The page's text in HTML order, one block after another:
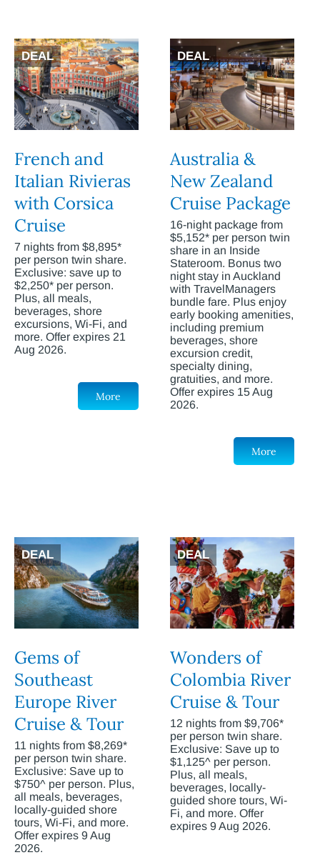
DEAL
French and
Italian Rivieras
with Corsica
Cruise
7 nights from $8,895*
per person twin share.
Exclusive: save up to
$2,250* per person.
Plus, all meals,
beverages, shore
excursions, Wi-Fi, and
more. Offer expires 21
Aug 2026.
More
DEAL
Australia &
New Zealand
Cruise Package
16-night package from
$5,152* per person twin
share in an Inside
Stateroom. Bonus two
night stay in Auckland
with TravelManagers
bundle fare. Plus enjoy
early booking amenities,
including premium
beverages, shore
excursion credit,
specialty dining,
gratuities, and more.
Offer expires 15 Aug
2026.
More
DEAL
Gems of
Southeast
Europe River
Cruise & Tour
11 nights from $8,269*
per person twin share.
Exclusive: Save up to
$750^ per person. Plus,
all meals, beverages,
locally-guided shore
tours, Wi-Fi, and more.
Offer expires 9 Aug
2026.
DEAL
Wonders of
Colombia River
Cruise & Tour
12 nights from $9,706*
per person twin share.
Exclusive: Save up to
$1,125^ per person.
Plus, all meals,
beverages, locally-
guided shore tours, Wi-
Fi, and more. Offer
expires 9 Aug 2026.